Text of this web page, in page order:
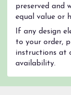
preserved and
equal value or
If any design
to your order,
instructions at
availability.